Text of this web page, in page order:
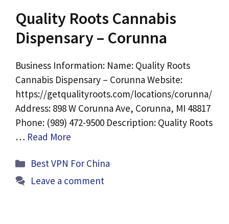
Quality Roots Cannabis
Dispensary – Corunna
Business Information: Name: Quality Roots
Cannabis Dispensary – Corunna Website:
https://getqualityroots.com/locations/corunna/
Address: 898 W Corunna Ave, Corunna, MI 48817
Phone: (989) 472-9500 Description: Quality Roots
… Read More
Categories
Best VPN For China
Leave a comment